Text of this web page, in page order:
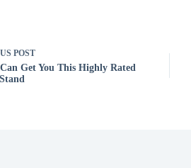
POST
Get You This Highly Rated